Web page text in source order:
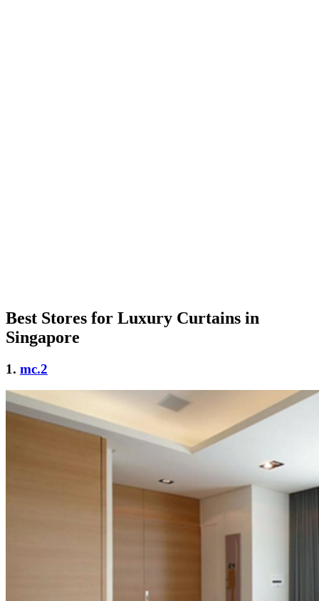
Best Stores for Luxury Curtains in
Singapore
1. mc.2